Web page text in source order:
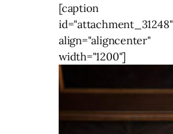
[caption
id="attachment_31248"
align="aligncenter"
width="1200"]